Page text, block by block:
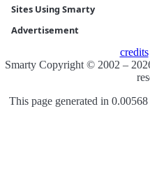
Sites Using Smarty
Advertisement
credits
Smarty Copyright © 2002 –
This page generated in